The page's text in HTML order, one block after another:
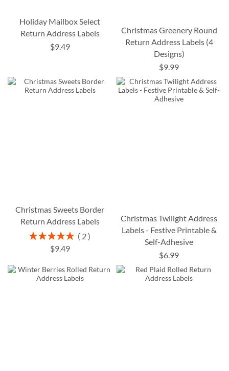
Holiday Mailbox Select
Return Address Labels
$9.49
Christmas Greenery Round
Return Address Labels (4
Designs)
$9.99
Christmas Sweets Border
Return Address Labels
Rating:
100%
2
$9.49
Christmas Twilight Address
Labels - Festive Printable &
Self-Adhesive
$6.99